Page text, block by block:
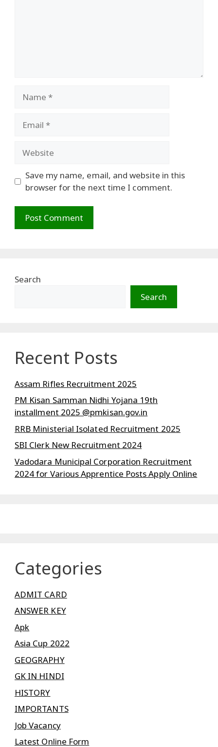
Save my name, email, and website in this
browser for the next time I comment.
Search
Search
Recent Posts
Assam Rifles Recruitment 2025
PM Kisan Samman Nidhi Yojana 19th
installment 2025 @pmkisan.gov.in
RRB Ministerial Isolated Recruitment 2025
SBI Clerk New Recruitment 2024
Vadodara Municipal Corporation Recruitment
2024 for Various Apprentice Posts Apply Online
Categories
ADMIT CARD
ANSWER KEY
Apk
Asia Cup 2022
GEOGRAPHY
GK IN HINDI
HISTORY
IMPORTANTS
Job Vacancy
Latest Online Form